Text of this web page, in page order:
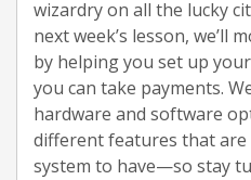
wizardry on all the lucky
next week’s lesson, we’ll
by helping you set up
you can take payments.
hardware and software
different features that
system to have—so stay